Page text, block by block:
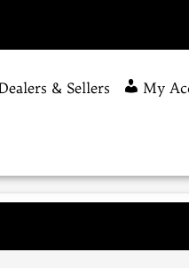
& Sellers My